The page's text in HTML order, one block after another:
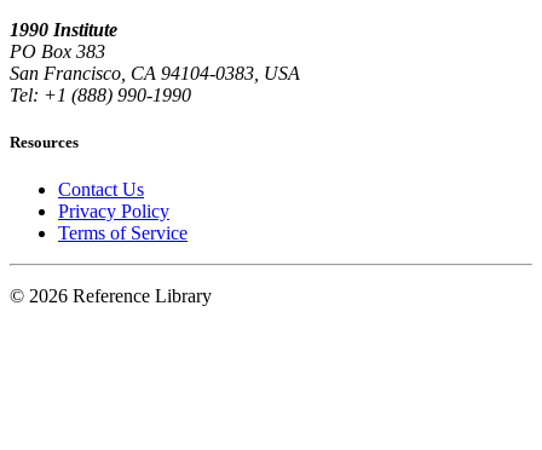
1990 Institute
PO Box 383
San Francisco, CA 94104-0383, USA
Tel: +1 (888) 990-1990
Resources
Contact Us
Privacy Policy
Terms of Service
© 2026 Reference Library